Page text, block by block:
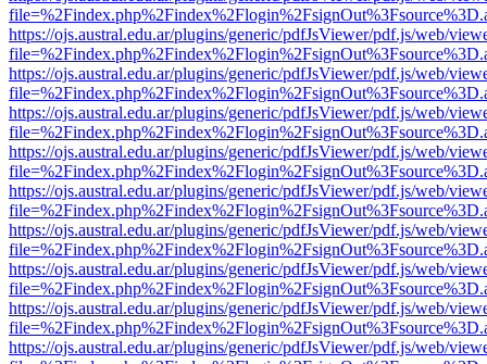
https://ojs.austral.edu.ar/plugins/generic/pdfJsViewer/pdf.js/web/
https://ojs.austral.edu.ar/plugins/generic/pdfJsViewer/pdf.js/web/
https://ojs.austral.edu.ar/plugins/generic/pdfJsViewer/pdf.js/web/
https://ojs.austral.edu.ar/plugins/generic/pdfJsViewer/pdf.js/web/
https://ojs.austral.edu.ar/plugins/generic/pdfJsViewer/pdf.js/web/
https://ojs.austral.edu.ar/plugins/generic/pdfJsViewer/pdf.js/web/
https://ojs.austral.edu.ar/plugins/generic/pdfJsViewer/pdf.js/web/
https://ojs.austral.edu.ar/plugins/generic/pdfJsViewer/pdf.js/web/
https://ojs.austral.edu.ar/plugins/generic/pdfJsViewer/pdf.js/web/